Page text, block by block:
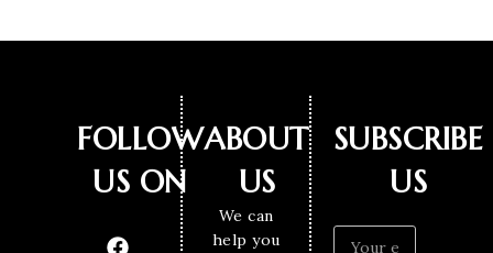
FOLLOW
US ON
ABOUT
US
We can
help you
SUBSCRIBE
US